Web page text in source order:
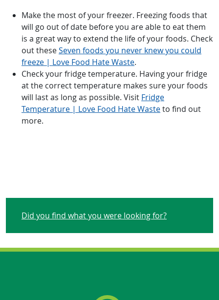
Make the most of your freezer. Freezing foods that
will go out of date before you are able to eat them
is a great way to extend the life of your foods. Check
out theseSeven foods you never knew you could
freeze | Love Food Hate Waste.
Check your fridge temperature. Having your fridge
at the correct temperature makes sure your foods
will last as long as possible. Visit Fridge
Temperature | Love Food Hate Wasteto find out
more.
Did you find what you were looking for?